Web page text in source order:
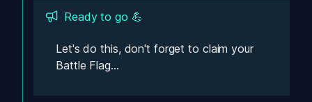
Ready to go 💪
Let's do this, don't forget to claim your
Battle Flag...